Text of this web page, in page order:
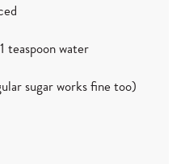
teaspoon water
sugar works fine too)